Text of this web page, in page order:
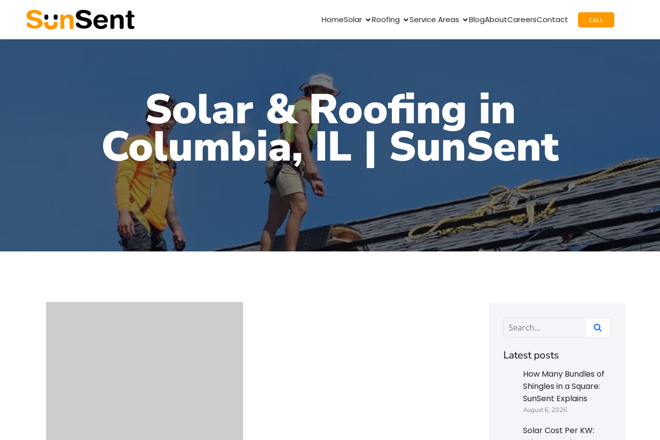
HomeSolar Roofing Service Areas BlogAboutCareersContact CALL
Solar & Roofing in
Columbia, IL | SunSent
Latest posts
How Many Bundles of
Shingles in a Square:
SunSent Explains
August 6, 2026
Solar Cost Per KW: